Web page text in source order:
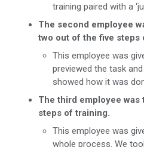
training paired with a
The second employee
two out of the five steps
This employee was
previewed the task
showed how it was
The third employee was
steps of training.
This employee was
whole process. We